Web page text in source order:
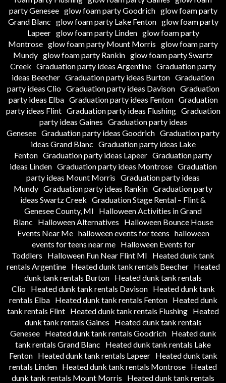
party Genesee glow foam party Goodrich glow foam party
Grand Blanc glow foam party Lake Fenton glow foam party
Lapeer glow foam party Linden glow foam party
Montrose glow foam party Mount Morris glow foam party
Mundy glow foam party Rankin glow foam party Swartz
Creek Graduation party ideas Argentine Graduation party
ideas Beecher Graduation party ideas Burton Graduation
party ideas Clio Graduation party ideas Davison Graduation
party ideas Elba Graduation party ideas Fenton Graduation
party ideas Flint Graduation party ideas Flushing Graduation
party ideas Gaines Graduation party ideas
Genesee Graduation party ideas Goodrich Graduation party
ideas Grand Blanc Graduation party ideas Lake
Fenton Graduation party ideas Lapeer Graduation party
ideas Linden Graduation party ideas Montrose Graduation
party ideas Mount Morris Graduation party ideas
Mundy Graduation party ideas Rankin Graduation party
ideas Swartz Creek Graduation Stage Rental – Flint &
Genesee County, MI
Halloween Activities in Grand
Blanc
Halloween Alternatives
Halloween Bounce House
Events Near Me halloween events for teens halloween
events for teens near me
Halloween Events for
Toddlers
Halloween Fun Near Flint MI
Heated dunk tank
rentals Argentine
Heated dunk tank rentals Beecher
Heated
dunk tank rentals Burton Heated dunk tank rentals
Clio
Heated dunk tank rentals Davison
Heated dunk tank
rentals Elba
Heated dunk tank rentals Fenton
Heated dunk
tank rentals Flint Heated dunk tank rentals Flushing Heated
dunk tank rentals Gaines
Heated dunk tank rentals
Genesee
Heated dunk tank rentals Goodrich
Heated dunk
tank rentals Grand Blanc
Heated dunk tank rentals Lake
Fenton
Heated dunk tank rentals Lapeer
Heated dunk tank
rentals Linden Heated dunk tank rentals Montrose Heated
dunk tank rentals Mount Morris
Heated dunk tank rentals